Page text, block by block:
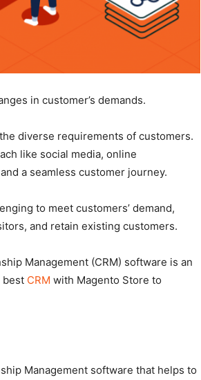
in customer’s demands.
diverse requirements of customers.
like social media, online
a seamless customer journey.
to meet customers’ demand,
and retain existing customers.
Management (CRM) software is an
best CRM with Magento Store to
Management software that helps to